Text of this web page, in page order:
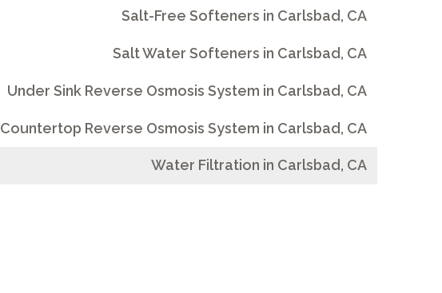
Salt-Free Softeners in Carlsbad, CA
Salt Water Softeners in Carlsbad, CA
Under Sink Reverse Osmosis System in Carlsbad, CA
Countertop Reverse Osmosis System in Carlsbad, CA
Water Filtration in Carlsbad, CA